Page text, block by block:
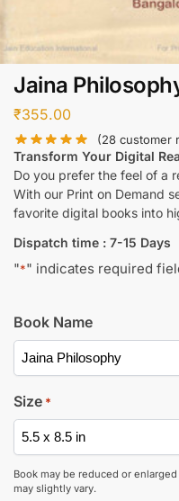
Jaina
₹355.00
(28 customer
Transform Your Digital
Do you prefer the feel of a
With our Print on Demand
favorite digital books into
Dispatch time : 7-15 Days
"*" indicates required
Book Name
Size *
Book may be reduced or
may slightly vary.